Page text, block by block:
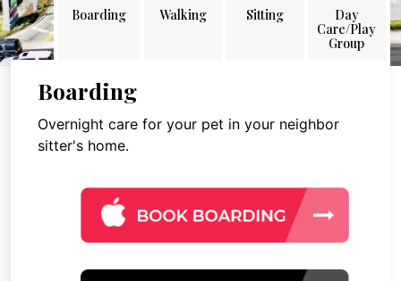
Boarding Walking Sitting
Day
Care/Play
Group
Boarding
Overnight care for your pet in your neighbor
sitter's home.